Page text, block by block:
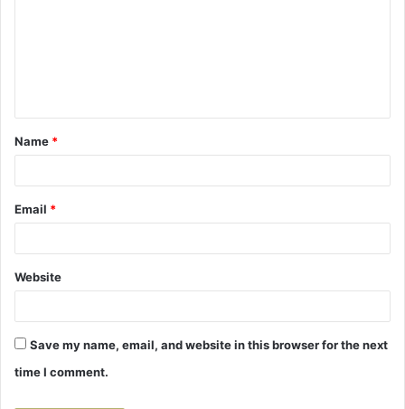
t
*
Name *
Email *
Website
Save my name, email, and website in this browser for the next
time I comment.